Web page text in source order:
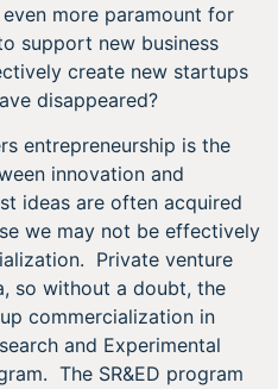
more paramount for
support new business
create new startups
disappeared?
entrepreneurship is the
innovation and
ideas are often acquired
we may not be effectively
Private venture
so without a doubt, the
commercialization in
and Experimental
The SR&ED program